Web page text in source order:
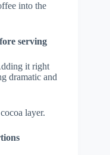
into the
serving
it right
dramatic and
layer.